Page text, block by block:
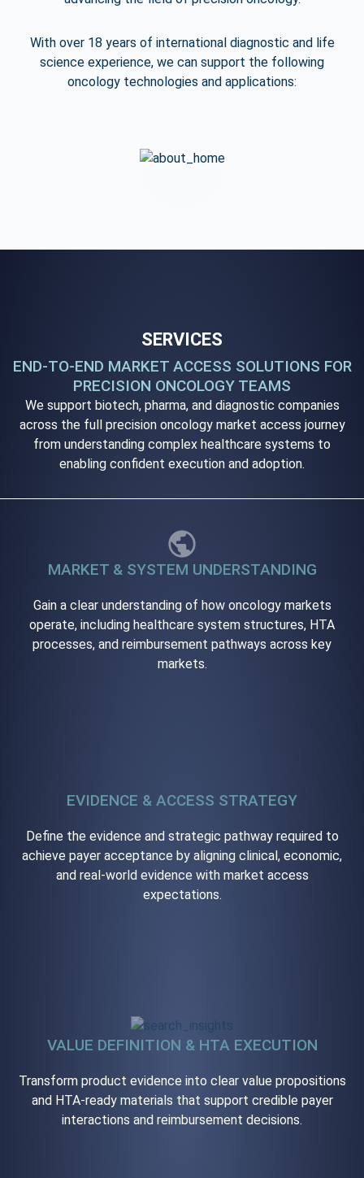
With over 18 years of international diagnostic and life
science experience, we can support the following
oncology technologies and applications:
SERVICES
END-TO-END MARKET ACCESS SOLUTIONS FOR
PRECISION ONCOLOGY TEAMS
We support biotech, pharma, and diagnostic companies
across the full precision oncology market access journey
from understanding complex healthcare systems to
enabling confident execution and adoption.
MARKET & SYSTEM UNDERSTANDING
Gain a clear understanding of how oncology markets
operate, including healthcare system structures, HTA
processes, and reimbursement pathways across key
markets.
EVIDENCE & ACCESS STRATEGY
Define the evidence and strategic pathway required to
achieve payer acceptance by aligning clinical, economic,
and real-world evidence with market access
expectations.
VALUE DEFINITION & HTA EXECUTION
Transform product evidence into clear value propositions
and HTA-ready materials that support credible payer
interactions and reimbursement decisions.